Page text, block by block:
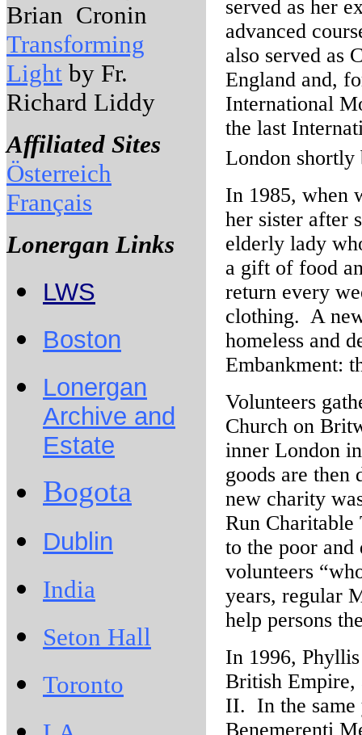
Brian Cronin
Transforming
Light by Fr.
Richard Liddy
Affiliated Sites
Österreich
Français
Lonergan Links
LWS
Boston
Lonergan
Archive and
Estate
Bogota
Dublin
India
Seton Hall
Toronto
served as her
advanced
also served as
England and,
International
the last
London
In 1985, when
her sister after
elderly lady
a gift of food
return every
clothing. A
homeless and
Embankment:
Volunteers
Church on
inner London
goods are then
new charity
Run
to the poor and
volunteers
years, regular
help persons
In 1996,
British Empire,
II. In the same
Benemerenti